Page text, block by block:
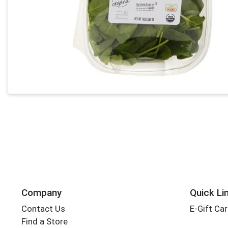
Company
Contact Us
Find a Store
Quick
E-Gift